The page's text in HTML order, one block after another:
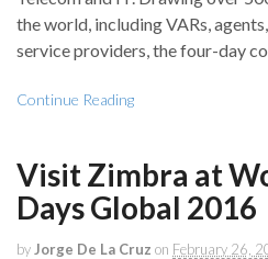
the world, including VARs,
service providers, the four-day
Continue Reading
Visit Zimbra at
Days Global 2016
by Jorge De La Cruz on February 26,